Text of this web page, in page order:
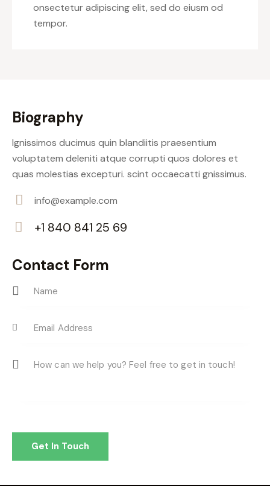
onsectetur adipiscing elit, sed do eiusm od
tempor.
Biography
Ignissimos ducimus quin blandiitis praesentium
voluptatem deleniti atque corrupti quos dolores et
quas molestias excepturi. scint occaecatti gnissimus.
m
info@example.com
on
e:
+1 840 841 25 69
Contact Form